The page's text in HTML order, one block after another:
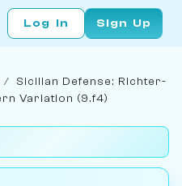
Log In Sign Up
/ Sicilian Defense: Richter-
Variation (9.f4)